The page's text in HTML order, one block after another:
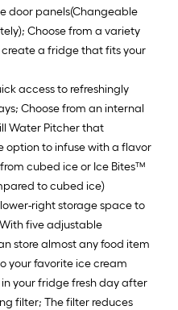
door panels(Changeable
Choose from a variety
a fridge that fits your
access to refreshingly
Choose from an internal
Water Pitcher that
option to infuse with a flavor
cubed ice or Ice Bites™
to cubed ice)
right storage space to
five adjustable
store almost any food item
your favorite ice cream
your fridge fresh day after
filter; The filter reduces